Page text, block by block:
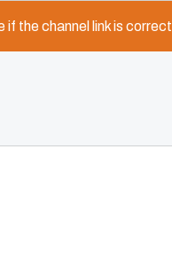
if the channel link is correct